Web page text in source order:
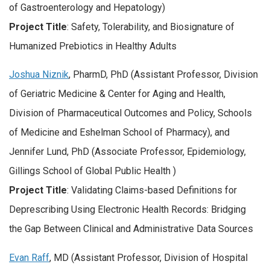
of Gastroenterology and Hepatology)
Project Title: Safety, Tolerability, and Biosignature of
Humanized Prebiotics in Healthy Adults
Joshua Niznik, PharmD, PhD (Assistant Professor, Division
of Geriatric Medicine & Center for Aging and Health,
Division of Pharmaceutical Outcomes and Policy, Schools
of Medicine and Eshelman School of Pharmacy), and
Jennifer Lund, PhD (Associate Professor, Epidemiology,
Gillings School of Global Public Health )
Project Title: Validating Claims-based Definitions for
Deprescribing Using Electronic Health Records: Bridging
the Gap Between Clinical and Administrative Data Sources
Evan Raff, MD (Assistant Professor, Division of Hospital